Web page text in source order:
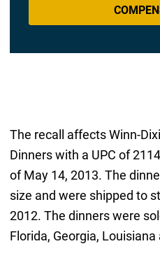
The recall affects Winn-
Dinners with a UPC of
of May 14, 2013. The
size and were shipped to
2012. The dinners were
Florida, Georgia,